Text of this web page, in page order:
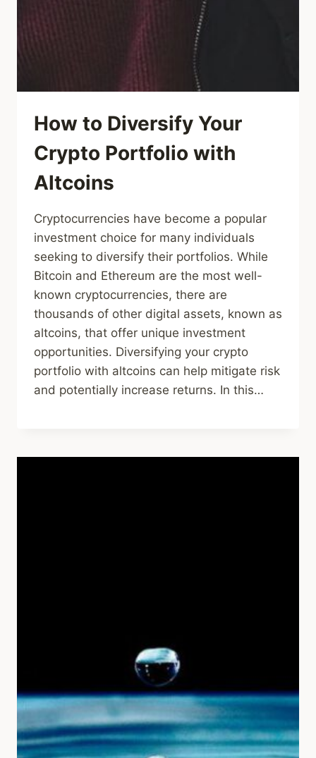
How to Diversify Your
Crypto Portfolio with
Altcoins
Cryptocurrencies have become a popular
investment choice for many individuals
seeking to diversify their portfolios. While
Bitcoin and Ethereum are the most well-
known cryptocurrencies, there are
thousands of other digital assets, known as
altcoins, that offer unique investment
opportunities. Diversifying your crypto
portfolio with altcoins can help mitigate risk
and potentially increase returns. In this…